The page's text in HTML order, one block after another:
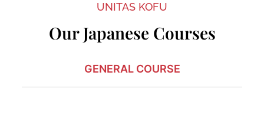
UNITAS KOFU
Our Japanese Courses
GENERAL COURSE